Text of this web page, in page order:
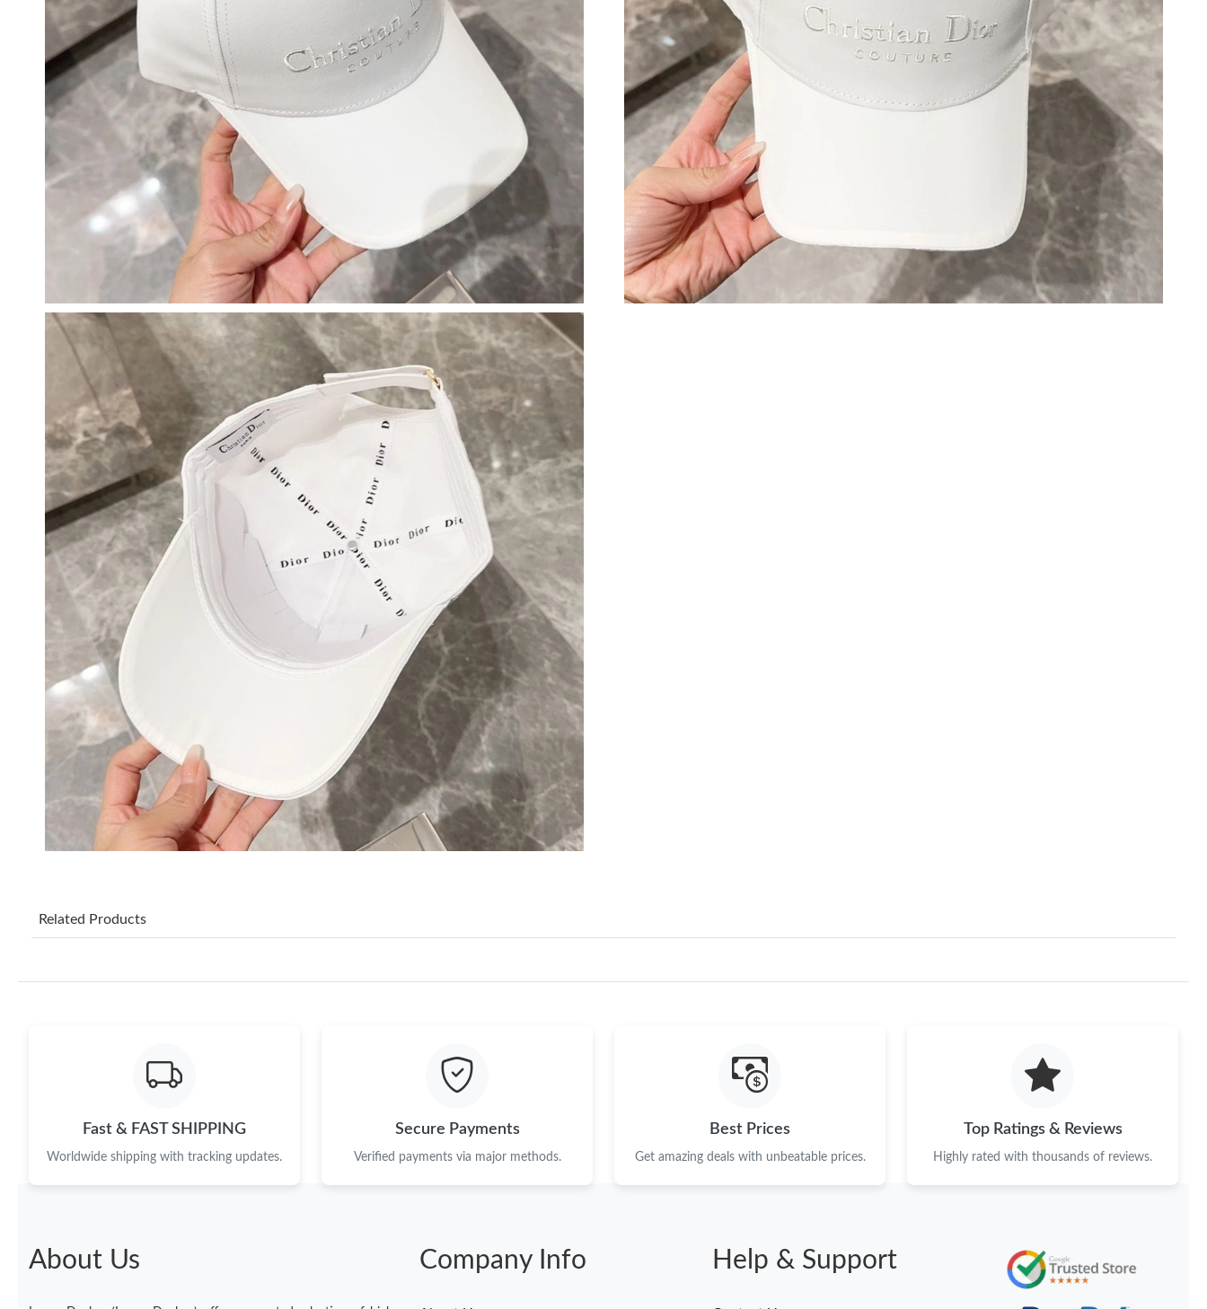
Just Sold: Oscar from Indianapolis on Aug 05, 2026 at 1:54 PM.
Just Sold: Adam from Las Vegas on Jul 04, 2026 at 3:20 PM.
Just Sold: Oscar from Sydney on May 25, 2026 at 10:13 AM.
Just Sold: Nina from Las Vegas on Jul 01, 2026 at 8:47 PM.
Just Sold: Lily from Tokyo on Aug 06, 2026 at 3:13 PM.
Just Sold: Jack from Cleveland on Jun 28, 2026 at 11:06 AM.
Just Sold: Yara from Denver on Jul 07, 2026 at 7:14 PM.
Just Sold: Ella from Chicago on May 12, 2026 at 8:14 PM.
Just Sold: Becky from Paris on Jul 21, 2026 at 6:36 PM.
Just Sold: Vince from Sacramento on Jul 21, 2026 at 11:27 AM.
Just Sold: Nina from Detroit on Aug 06, 2026 at 12:14 PM.
Just Sold: Bob from Paris on Jun 25, 2026 at 2:00 PM.
Just Sold: Ethan from Sacramento on Jul 03, 2026 at 10:16 PM.
Just Sold: Hannah from Mexico City on Jun 08, 2026 at 9:56 AM.
Just Sold: Grace from Columbus on Jul 28, 2026 at 4:03 PM.
Just Sold: Peter from Toronto on Jul 24, 2026 at 1:14 PM.
Just Sold: Quinn from Paris on Jun 09, 2026 at 7:43 PM.
Just Sold: Zane from Boston on Jul 28, 2026 at 5:56 PM.
Just Sold: Adam from Las Vegas on Jul 04, 2026 at 3:20 PM.
Just Sold: Oscar from Sydney on May 25, 2026 at 10:13 AM.
Related Products
Fast & FAST SHIPPING
Worldwide shipping with tracking updates.
Secure Payments
Verified payments via major methods.
Best Prices
Get amazing deals with unbeatable prices.
Top Ratings & Reviews
Highly rated with thousands of reviews.
About Us Company Info Help & Support